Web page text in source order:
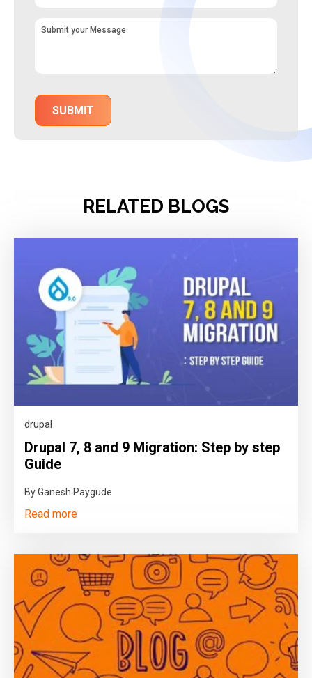
RELATED BLOGS
drupal
Drupal 7, 8 and 9 Migration: Step by step
Guide
By Ganesh Paygude
Read more